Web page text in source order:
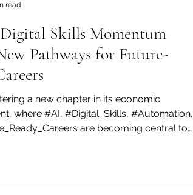
Digital Skills Momentum
Pathways for Future-
a new chapter in its economic
where #AI, #Digital_Skills, #Automation,
are becoming central to
read